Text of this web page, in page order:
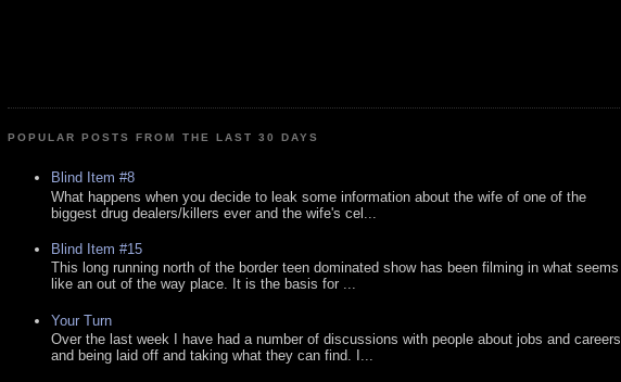
POPULAR POSTS FROM THE LAST 30 DAYS
Blind Item #8
What happens when you decide to leak some information about the wife of one of the
biggest drug dealers/killers ever and the wife's cel...
Blind Item #15
This long running north of the border teen dominated show has been filming in what seems
like an out of the way place. It is the basis for ...
Your Turn
Over the last week I have had a number of discussions with people about jobs and careers
and being laid off and taking what they can find. I...